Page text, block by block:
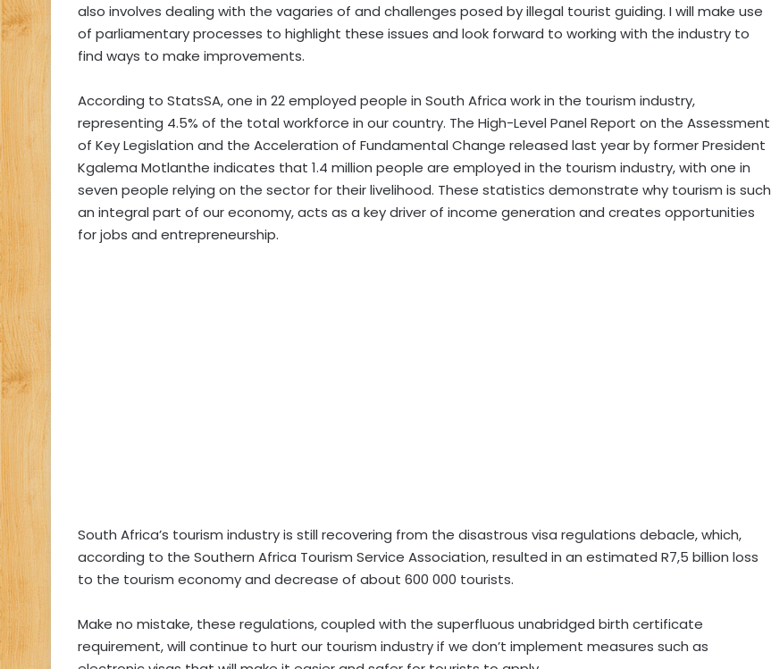
also involves dealing with the vagaries of and challenges posed by illegal tourist guiding. I will make use
of parliamentary processes to highlight these issues and look forward to working with the industry to
find ways to make improvements.
According to StatsSA, one in 22 employed people in South Africa work in the tourism industry,
representing 4.5% of the total workforce in our country. The High-Level Panel Report on the Assessment
of Key Legislation and the Acceleration of Fundamental Change released last year by former President
Kgalema Motlanthe indicates that 1.4 million people are employed in the tourism industry, with one in
seven people relying on the sector for their livelihood. These statistics demonstrate why tourism is such
an integral part of our economy, acts as a key driver of income generation and creates opportunities
for jobs and entrepreneurship.
South Africa’s tourism industry is still recovering from the disastrous visa regulations debacle, which,
according to the Southern Africa Tourism Service Association, resulted in an estimated R7,5 billion loss
to the tourism economy and decrease of about 600 000 tourists.
Make no mistake, these regulations, coupled with the superfluous unabridged birth certificate
requirement, will continue to hurt our tourism industry if we don’t implement measures such as